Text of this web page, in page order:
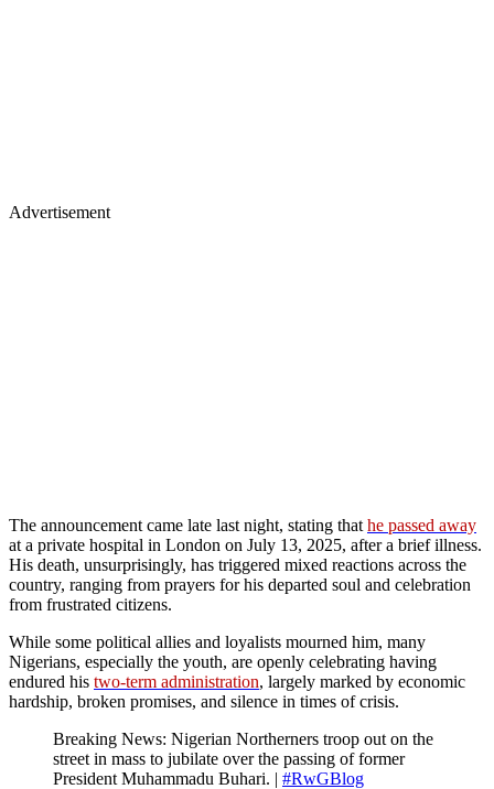
Advertisement
The announcement came late last night, stating that he passed away
at a private hospital in London on July 13, 2025, after a brief illness.
His death, unsurprisingly, has triggered mixed reactions across the
country, ranging from prayers for his departed soul and celebration
from frustrated citizens.
While some political allies and loyalists mourned him, many
Nigerians, especially the youth, are openly celebrating having
endured his two-term administration, largely marked by economic
hardship, broken promises, and silence in times of crisis.
Breaking News: Nigerian Northerners troop out on the
street in mass to jubilate over the passing of former
President Muhammadu Buhari. | #RwGBlog